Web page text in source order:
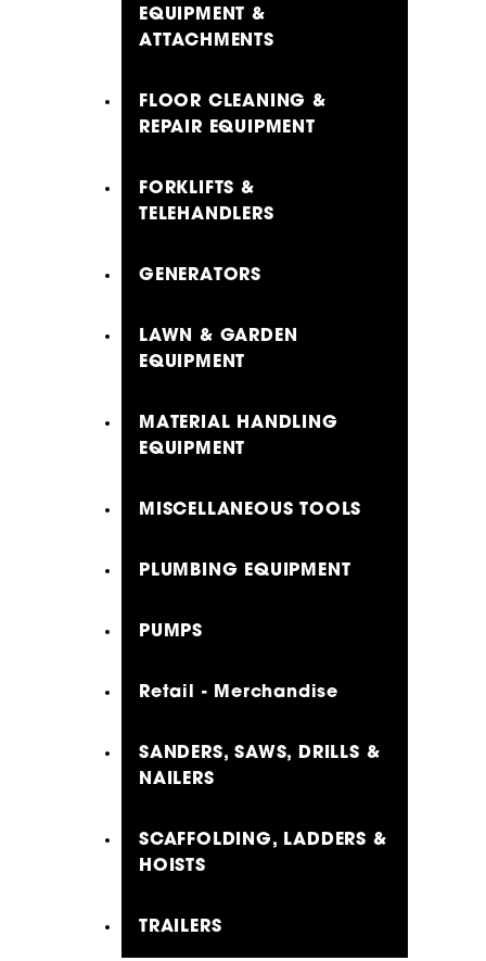
EQUIPMENT &
ATTACHMENTS
FLOOR CLEANING &
REPAIR EQUIPMENT
FORKLIFTS &
TELEHANDLERS
GENERATORS
LAWN & GARDEN
EQUIPMENT
MATERIAL HANDLING
EQUIPMENT
MISCELLANEOUS TOOLS
PLUMBING EQUIPMENT
PUMPS
Retail - Merchandise
SANDERS, SAWS, DRILLS &
NAILERS
SCAFFOLDING, LADDERS &
HOISTS
TRAILERS